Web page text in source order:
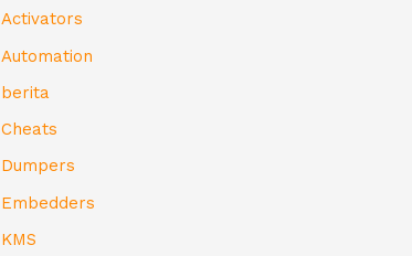
Activators
Automation
berita
Cheats
Dumpers
Embedders
KMS